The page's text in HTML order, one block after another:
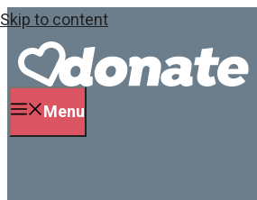
Skip to content
Menu